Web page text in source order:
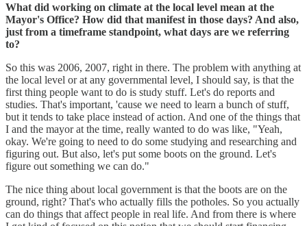
What did working on climate at the local level mean at the
Mayor's Office? How did that manifest in those days? And also,
just from a timeframe standpoint, what days are we referring
to?
So this was 2006, 2007, right in there. The problem with anything at
the local level or at any governmental level, I should say, is that the
first thing people want to do is study stuff. Let's do reports and
studies. That's important, 'cause we need to learn a bunch of stuff,
but it tends to take place instead of action. And one of the things that
I and the mayor at the time, really wanted to do was like, "Yeah,
okay. We're going to need to do some studying and researching and
figuring out. But also, let's put some boots on the ground. Let's
figure out something we can do."
The nice thing about local government is that the boots are on the
ground, right? That's who actually fills the potholes. So you actually
can do things that affect people in real life. And from there is where